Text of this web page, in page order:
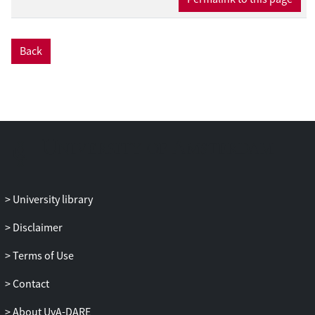
Back
University library
Disclaimer
Terms of Use
Contact
About UvA-DARE